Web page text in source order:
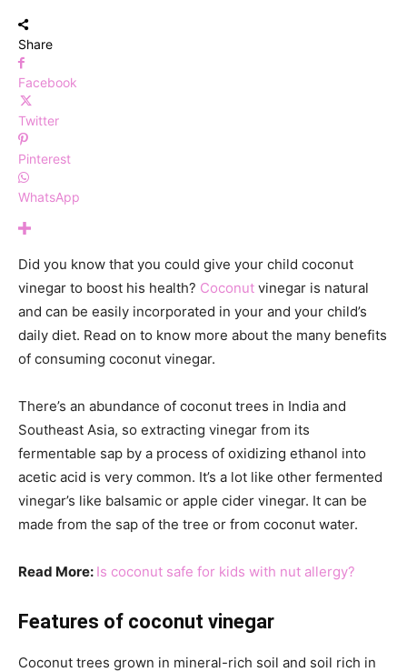
Share
Facebook
Twitter
Pinterest
WhatsApp
Did you know that you could give your child coconut
vinegar to boost his health? Coconut vinegar is natural
and can be easily incorporated in your and your child’s
daily diet. Read on to know more about the many benefits
of consuming coconut vinegar.
There’s an abundance of coconut trees in India and
Southeast Asia, so extracting vinegar from its
fermentable sap by a process of oxidizing ethanol into
acetic acid is very common. It’s a lot like other fermented
vinegar’s like balsamic or apple cider vinegar. It can be
made from the sap of the tree or from coconut water.
Read More: Is coconut safe for kids with nut allergy?
Features of coconut vinegar
Coconut trees grown in mineral-rich soil and soil rich in